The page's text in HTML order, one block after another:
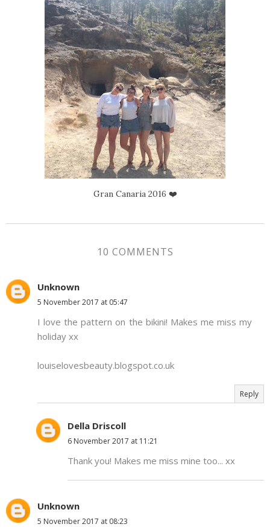
Gran Canaria 2016 ❤️
10 COMMENTS
Unknown
5 November 2017 at 05:47
I love the pattern on the bikini! Makes me miss my
holiday xx
louiselovesbeauty.blogspot.co.uk
Reply
Della Driscoll
6 November 2017 at 11:21
Thank you! Makes me miss mine too... xx
Unknown
5 November 2017 at 08:23